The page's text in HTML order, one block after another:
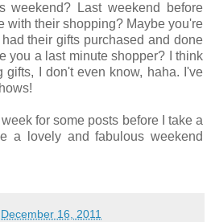
weekend? Last weekend before
with their shopping? Maybe you're
their gifts purchased and done
you a last minute shopper? I think
gifts, I don't even know, haha. I've
for some posts before I take a
a lovely and fabulous weekend
16, 2011